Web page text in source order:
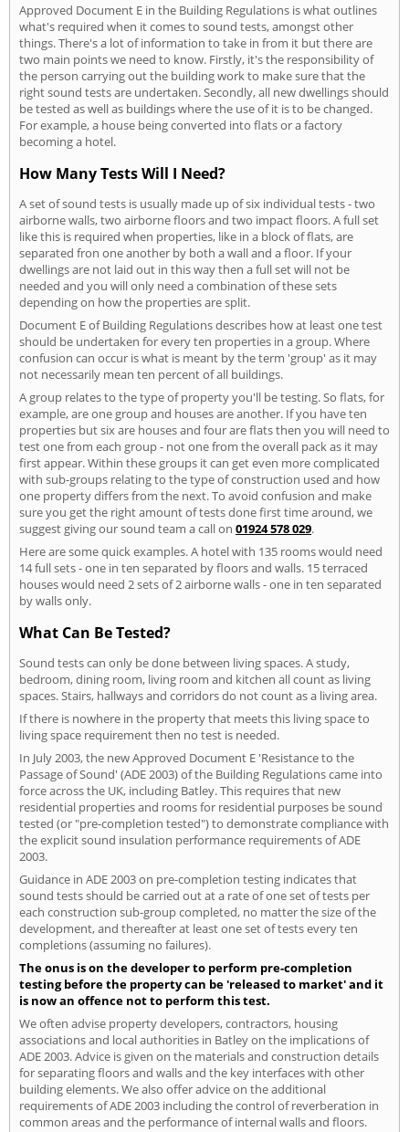
Approved Document E in the Building Regulations is what outlines
what's required when it comes to sound tests, amongst other
things. There's a lot of information to take in from it but there are
two main points we need to know. Firstly, it's the responsibility of
the person carrying out the building work to make sure that the
right sound tests are undertaken. Secondly, all new dwellings should
be tested as well as buildings where the use of it is to be changed.
For example, a house being converted into flats or a factory
becoming a hotel.
How Many Tests Will I Need?
A set of sound tests is usually made up of six individual tests - two
airborne walls, two airborne floors and two impact floors. A full set
like this is required when properties, like in a block of flats, are
separated fron one another by both a wall and a floor. If your
dwellings are not laid out in this way then a full set will not be
needed and you will only need a combination of these sets
depending on how the properties are split.
Document E of Building Regulations describes how at least one test
should be undertaken for every ten properties in a group. Where
confusion can occur is what is meant by the term 'group' as it may
not necessarily mean ten percent of all buildings.
A group relates to the type of property you'll be testing. So flats, for
example, are one group and houses are another. If you have ten
properties but six are houses and four are flats then you will need to
test one from each group - not one from the overall pack as it may
first appear. Within these groups it can get even more complicated
with sub-groups relating to the type of construction used and how
one property differs from the next. To avoid confusion and make
sure you get the right amount of tests done first time around, we
suggest giving our sound team a call on 01924 578 029.
Here are some quick examples. A hotel with 135 rooms would need
14 full sets - one in ten separated by floors and walls. 15 terraced
houses would need 2 sets of 2 airborne walls - one in ten separated
by walls only.
What Can Be Tested?
Sound tests can only be done between living spaces. A study,
bedroom, dining room, living room and kitchen all count as living
spaces. Stairs, hallways and corridors do not count as a living area.
If there is nowhere in the property that meets this living space to
living space requirement then no test is needed.
In July 2003, the new Approved Document E 'Resistance to the
Passage of Sound' (ADE 2003) of the Building Regulations came into
force across the UK, including Batley. This requires that new
residential properties and rooms for residential purposes be sound
tested (or "pre-completion tested") to demonstrate compliance with
the explicit sound insulation performance requirements of ADE
2003.
Guidance in ADE 2003 on pre-completion testing indicates that
sound tests should be carried out at a rate of one set of tests per
each construction sub-group completed, no matter the size of the
development, and thereafter at least one set of tests every ten
completions (assuming no failures).
The onus is on the developer to perform pre-completion
testing before the property can be 'released to market' and it
is now an offence not to perform this test.
We often advise property developers, contractors, housing
associations and local authorities in Batley on the implications of
ADE 2003. Advice is given on the materials and construction details
for separating floors and walls and the key interfaces with other
building elements. We also offer advice on the additional
requirements of ADE 2003 including the control of reverberation in
common areas and the performance of internal walls and floors.